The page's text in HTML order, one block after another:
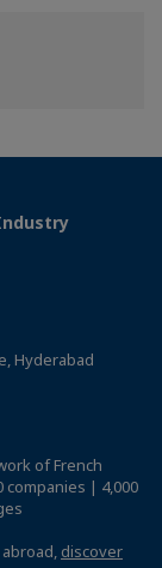
Hyderabad
of French
companies | 4,000
discover